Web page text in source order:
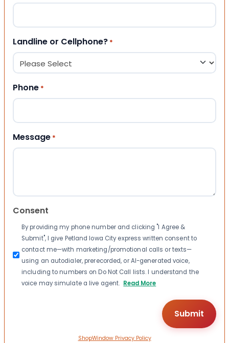
Landline or Cellphone? *
Phone *
Message *
Consent
By providing my phone number and clicking "I Agree &
Submit", I give Petland Iowa City express written consent to
contact me—with marketing/promotional calls or texts—
using an autodialer, prerecorded, or AI-generated voice,
including to numbers on Do Not Call lists. I understand the
voice may simulate a live agent. Read More
ShopWindow Privacy Policy